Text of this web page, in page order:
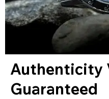
Authenticity
Guaranteed